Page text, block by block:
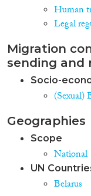
Human
Legal
Migration
sending and
Socio-
(Sexual)
Geographies
Scope
National
UN
Belarus